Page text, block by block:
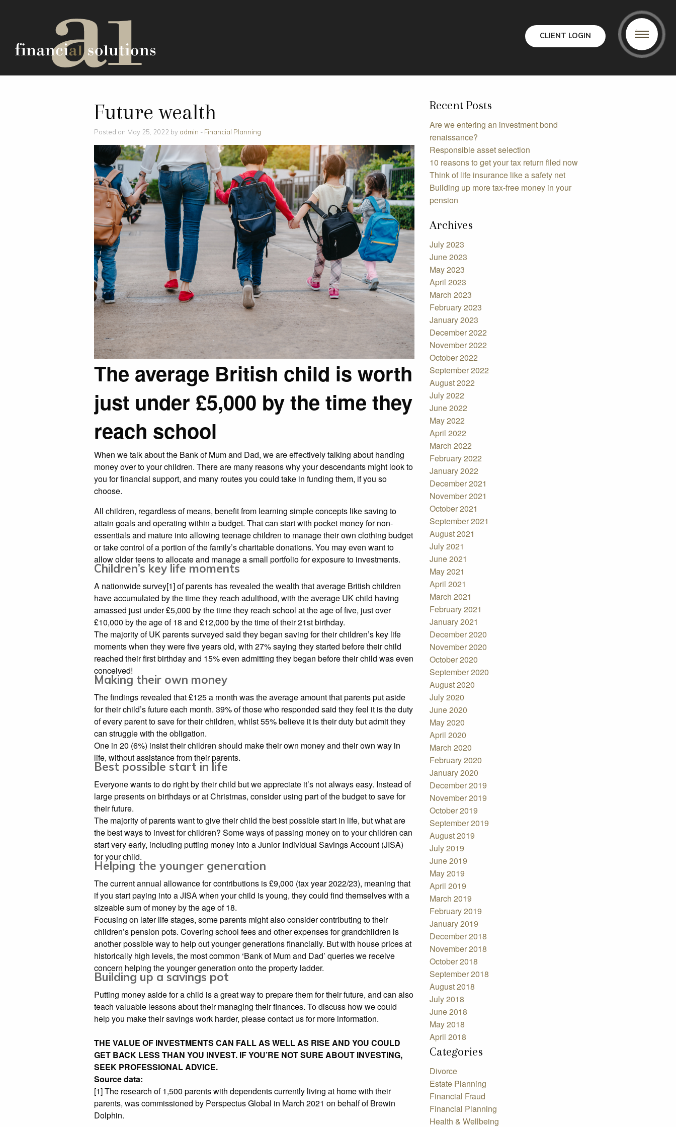
CLIENT LOGIN
Future wealth
Posted on May 25, 2022 by admin - Financial Planning
The average British child is worth
just under £5,000 by the time they
reach school
When we talk about the Bank of Mum and Dad, we are effectively talking about handing
money over to your children. There are many reasons why your descendants might look to
you for financial support, and many routes you could take in funding them, if you so
choose.
All children, regardless of means, benefit from learning simple concepts like saving to
attain goals and operating within a budget. That can start with pocket money for non-
essentials and mature into allowing teenage children to manage their own clothing budget
or take control of a portion of the family’s charitable donations. You may even want to
allow older teens to allocate and manage a small portfolio for exposure to investments.
Children’s key life moments
A nationwide survey[1] of parents has revealed the wealth that average British children
have accumulated by the time they reach adulthood, with the average UK child having
amassed just under £5,000 by the time they reach school at the age of five, just over
£10,000 by the age of 18 and £12,000 by the time of their 21st birthday.
The majority of UK parents surveyed said they began saving for their children’s key life
moments when they were five years old, with 27% saying they started before their child
reached their first birthday and 15% even admitting they began before their child was even
conceived!
Making their own money
The findings revealed that £125 a month was the average amount that parents put aside
for their child’s future each month. 39% of those who responded said they feel it is the duty
of every parent to save for their children, whilst 55% believe it is their duty but admit they
can struggle with the obligation.
One in 20 (6%) insist their children should make their own money and their own way in
life, without assistance from their parents.
Best possible start in life
Everyone wants to do right by their child but we appreciate it’s not always easy. Instead of
large presents on birthdays or at Christmas, consider using part of the budget to save for
their future.
The majority of parents want to give their child the best possible start in life, but what are
the best ways to invest for children? Some ways of passing money on to your children can
start very early, including putting money into a Junior Individual Savings Account (JISA)
for your child.
Helping the younger generation
The current annual allowance for contributions is £9,000 (tax year 2022/23), meaning that
if you start paying into a JISA when your child is young, they could find themselves with a
sizeable sum of money by the age of 18.
Focusing on later life stages, some parents might also consider contributing to their
children’s pension pots. Covering school fees and other expenses for grandchildren is
another possible way to help out younger generations financially. But with house prices at
historically high levels, the most common ‘Bank of Mum and Dad’ queries we receive
concern helping the younger generation onto the property ladder.
Building up a savings pot
Putting money aside for a child is a great way to prepare them for their future, and can also
teach valuable lessons about their managing their finances. To discuss how we could
help you make their savings work harder, please contact us for more information.
THE VALUE OF INVESTMENTS CAN FALL AS WELL AS RISE AND YOU COULD
GET BACK LESS THAN YOU INVEST. IF YOU’RE NOT SURE ABOUT INVESTING,
SEEK PROFESSIONAL ADVICE.
Source data:
[1] The research of 1,500 parents with dependents currently living at home with their
parents, was commissioned by Perspectus Global in March 2021 on behalf of Brewin
Dolphin.
Recent Posts
Are we entering an investment bond
renaissance?
Responsible asset selection
10 reasons to get your tax return filed now
Think of life insurance like a safety net
Building up more tax-free money in your
pension
Archives
July 2023
June 2023
May 2023
April 2023
March 2023
February 2023
January 2023
December 2022
November 2022
October 2022
September 2022
August 2022
July 2022
June 2022
May 2022
April 2022
March 2022
February 2022
January 2022
December 2021
November 2021
October 2021
September 2021
August 2021
July 2021
June 2021
May 2021
April 2021
March 2021
February 2021
January 2021
December 2020
November 2020
October 2020
September 2020
August 2020
July 2020
June 2020
May 2020
April 2020
March 2020
February 2020
January 2020
December 2019
November 2019
October 2019
September 2019
August 2019
July 2019
June 2019
May 2019
April 2019
March 2019
February 2019
January 2019
December 2018
November 2018
October 2018
September 2018
August 2018
July 2018
June 2018
May 2018
April 2018
Categories
Divorce
Estate Planning
Financial Fraud
Financial Planning
Health & Wellbeing